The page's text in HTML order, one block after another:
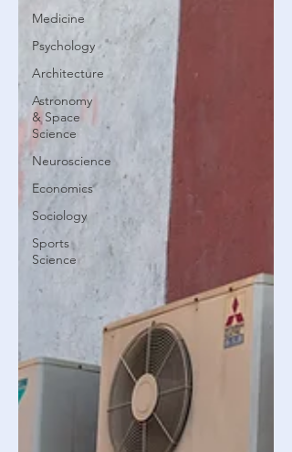
Medicine
Psychology
Architecture
Astronomy
& Space
Science
Neuroscience
Economics
Sociology
Sports
Science